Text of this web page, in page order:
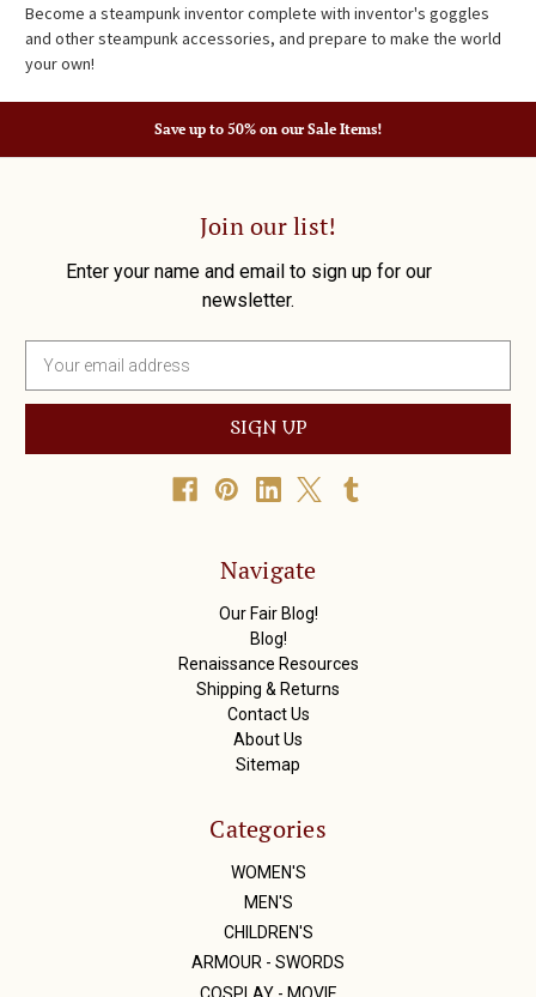
Become a steampunk inventor complete with inventor's goggles
and other steampunk accessories, and prepare to make the world
your own!
Save up to 50% on our Sale Items!
Join our list!
Enter your name and email to sign up for our
newsletter.
a
l
Navigate
Our Fair Blog!
Blog!
Renaissance Resources
Shipping & Returns
Contact Us
About Us
Sitemap
Categories
WOMEN'S
MEN'S
CHILDREN'S
ARMOUR - SWORDS
COSPLAY - MOVIE